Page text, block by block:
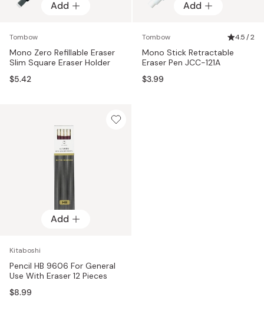
Add
Add
Tombow
Mono Zero Refillable Eraser
Slim Square Eraser Holder
$5.42
Add
Tombow 4.5 / 2
Mono Stick Retractable
Eraser Pen JCC-121A
$3.99
Add
Kitaboshi
Pencil HB 9606 For General
Use With Eraser 12 Pieces
$8.99